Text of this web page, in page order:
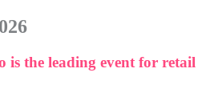
is the leading event for retail